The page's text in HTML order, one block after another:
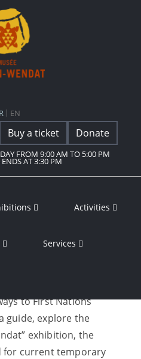
EN
FROM 9:00 AM TO 5:00 PM
ENDS AT 3:30 PM
Buy a ticket Donate
Activities
Services
to First Nations
guide, explore the
exhibition, the
for current temporary